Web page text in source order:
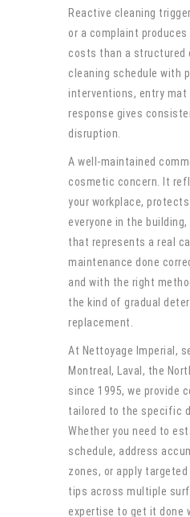
Reactive cleaning
or a complaint
costs than a structured
cleaning schedule with
interventions, entry
response gives
disruption.
A well-maintained
cosmetic concern. It
your workplace,
everyone in the
that represents a real
maintenance done
and with the right
the kind of gradual
replacement.
At Nettoyage Imperial,
Montreal, Laval, the
since 1995, we provide
tailored to the specific
Whether you need to
schedule, address
zones, or apply
tips across multiple
expertise to get it done